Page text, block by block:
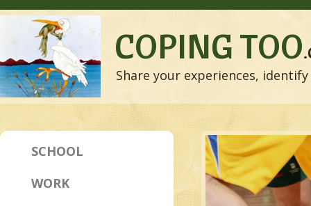
COPING TOO
Share your experiences,
SCHOOL
WORK